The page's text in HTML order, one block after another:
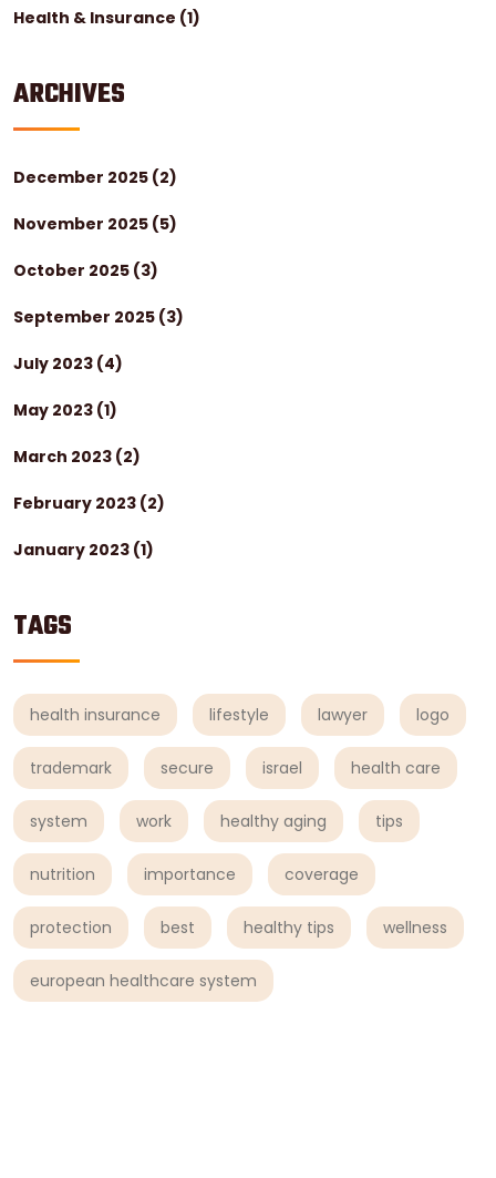
Health & Insurance (1)
ARCHIVES
December 2025 (2)
November 2025 (5)
October 2025 (3)
September 2025 (3)
July 2023 (4)
May 2023 (1)
March 2023 (2)
February 2023 (2)
January 2023 (1)
TAGS
health insurance lifestyle lawyer logo
trademark secure israel health care
system work healthy aging tips
nutrition importance coverage
protection best healthy tips wellness
european healthcare system